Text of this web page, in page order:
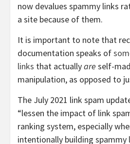
now devalues spammy links
a site because of them.
It is important to note that
documentation speaks of
links that actuallyare self-
manipulation, as opposed to
The July 2021 link spam
“lessen the impact of link
ranking system, especially
intentionally building